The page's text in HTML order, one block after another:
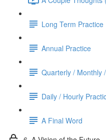
Long Term Practice
Annual Practice
Quarterly / Monthly
Daily / Hourly
A Final Word